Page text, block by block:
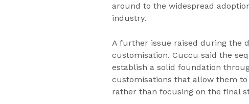
around to the widespread
industry.
A further issue raised during the
customisation. Cuccu said the
establish a solid foundation
customisations that allow them
rather than focusing on the final